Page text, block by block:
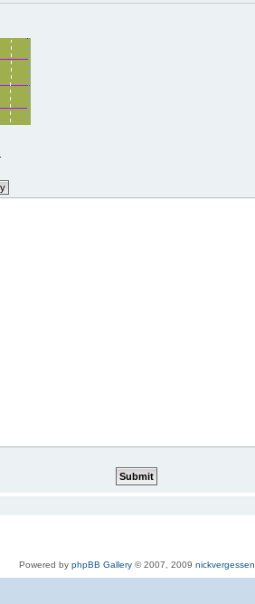
Powered by phpBB Gallery© 2007, 2009 nickvergessen